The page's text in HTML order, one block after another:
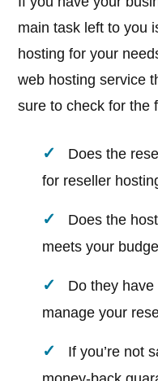
main task left to you
hosting for your
web hosting service
sure to check for the
Does the
for reseller
Does the
meets your
Do they
manage your
If you’re not